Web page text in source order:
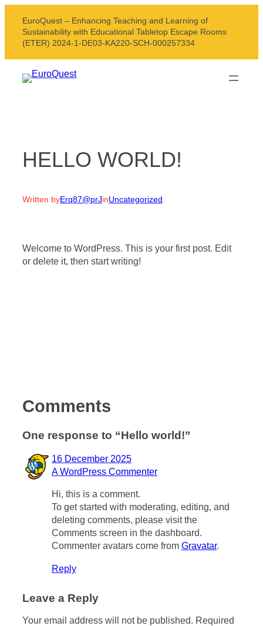
content
EuroQuest – Enhancing Teaching and Learning of
Sustainability with Educational Tabletop Escape Rooms
(ETER) 2024-1-DE03-KA220-SCH-000257334
HELLO WORLD!
Written byErq87@prJinUncategorized
Welcome to WordPress. This is your first post. Edit
or delete it, then start writing!
Comments
One response to “Hello world!”
16 December 2025
A WordPress Commenter
Hi, this is a comment.
To get started with moderating, editing, and
deleting comments, please visit the
Comments screen in the dashboard.
Commenter avatars come from Gravatar.
Reply
Leave a Reply
Your email address will not be published. Required